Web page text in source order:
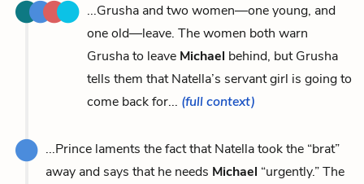
...Grusha and two women—one young, and
one old—leave. The women both warn
Grusha to leave Michael behind, but Grusha
tells them that Natella’s servant girl is going to
come back for... (full context)
...Prince laments the fact that Natella took the “brat”
away and says that he needs Michael “urgently.” The